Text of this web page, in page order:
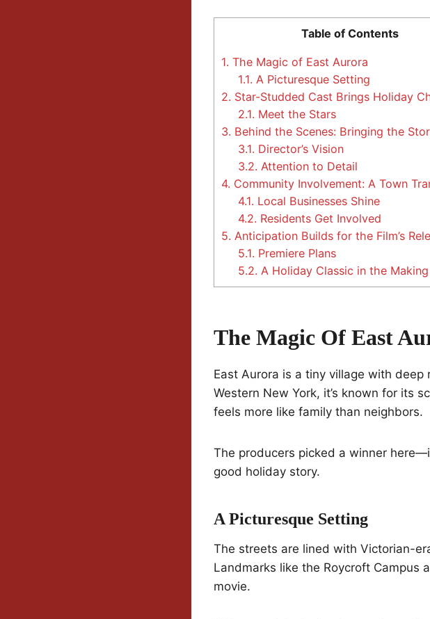
Table of Contents
1. The Magic of East Aurora
1.1. A Picturesque Setting
2. Star-Studded Cast Brings Holiday
2.1. Meet the Stars
3. Behind the Scenes: Bringing the
3.1. Director’s Vision
3.2. Attention to Detail
4. Community Involvement: A Town
4.1. Local Businesses Shine
4.2. Residents Get Involved
5. Anticipation Builds for the Film’s
5.1. Premiere Plans
5.2. A Holiday Classic in the Making
The Magic Of East
East Aurora is a tiny village with
Western New York, it’s known for its
feels more like family than neighbors.
The producers picked a winner
good holiday story.
A Picturesque Setting
The streets are lined with Victorian-
Landmarks like the Roycroft Campus
movie.